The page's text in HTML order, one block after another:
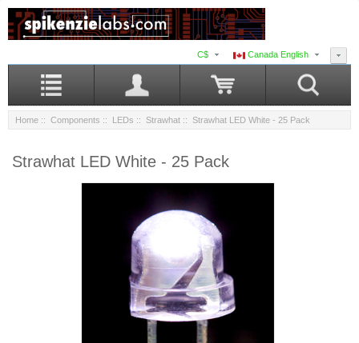
Canada English
C$
Home :: Components :: LEDs :: Strawhat :: Strawhat LED White - 25 Pack
Strawhat LED White - 25 Pack